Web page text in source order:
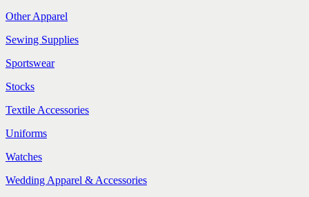
Other Apparel
Sewing Supplies
Sportswear
Stocks
Textile Accessories
Uniforms
Watches
Wedding Apparel & Accessories